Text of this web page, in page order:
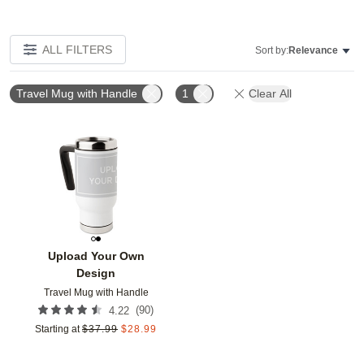
ALL FILTERS Sort by:Relevance
Travel Mug with Handle 1 Clear All
Upload Your Own
Design
Travel Mug with Handle
4.22 (90)
Starting at $37.99 $28.99